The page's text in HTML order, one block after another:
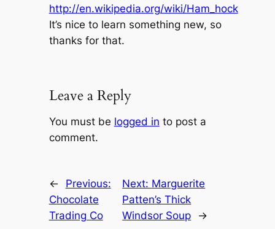
http://en.wikipedia.org/wiki/Ham_hock
It’s nice to learn something new, so
thanks for that.
Leave a Reply
You must be logged in to post a
comment.
←
Previous:
Chocolate
Trading Co
Next: Marguerite
Patten’s Thick
Windsor Soup
→